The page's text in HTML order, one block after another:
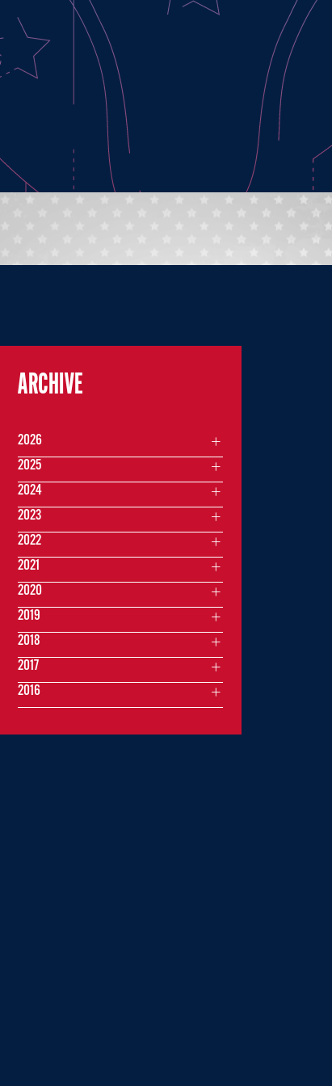
ARCHIVE
2026
2025
2024
2023
2022
2021
2020
2019
2018
2017
2016